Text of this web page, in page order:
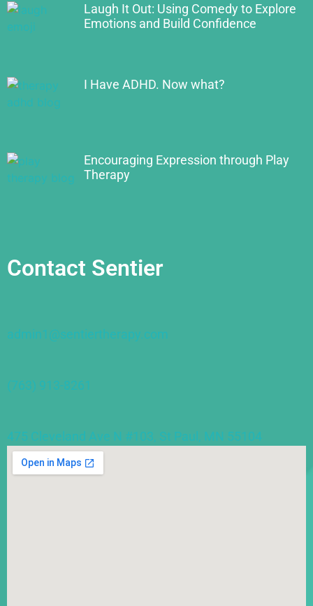
Laugh It Out: Using Comedy to Explore
Emotions and Build Confidence
I Have ADHD. Now what?
Encouraging Expression through Play
Therapy
Contact Sentier
admin1@sentiertherapy.com
(763) 913-8261
475 Cleveland Ave N #103, St Paul, MN 55104